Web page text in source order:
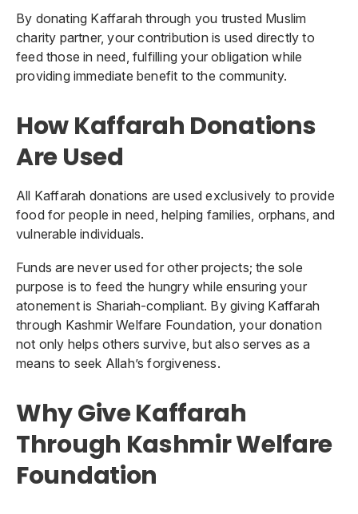
By donating Kaffarah through you trusted Muslim
charity partner, your contribution is used directly to
feed those in need, fulfilling your obligation while
providing immediate benefit to the community.
How Kaffarah Donations
Are Used
All Kaffarah donations are used exclusively to provide
food for people in need, helping families, orphans, and
vulnerable individuals.
Funds are never used for other projects; the sole
purpose is to feed the hungry while ensuring your
atonement is Shariah-compliant. By giving Kaffarah
through Kashmir Welfare Foundation, your donation
not only helps others survive, but also serves as a
means to seek Allah’s forgiveness.
Why Give Kaffarah
Through Kashmir Welfare
Foundation